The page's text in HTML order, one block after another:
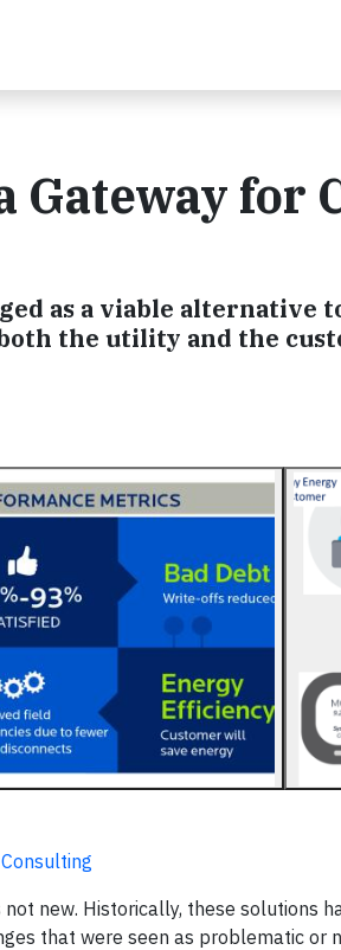
Gateway for
as a viable
the utility and the
new. Historically, these solutions
that were seen as problematic or